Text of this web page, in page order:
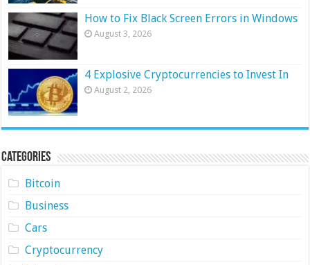
How to Fix Black Screen Errors in Windows
August 3, 2026
4 Explosive Cryptocurrencies to Invest In
August 2, 2026
Categories
Bitcoin
Business
Cars
Cryptocurrency